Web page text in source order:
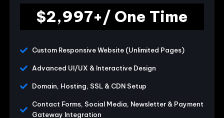
$2,997+/ One Time
Custom Responsive Website (Unlimited Pages)
Advanced UI/UX & Interactive Design
Domain, Hosting, SSL & CDN Setup
Contact Forms, Social Media, Newsletter & Payment
Gateway Integration